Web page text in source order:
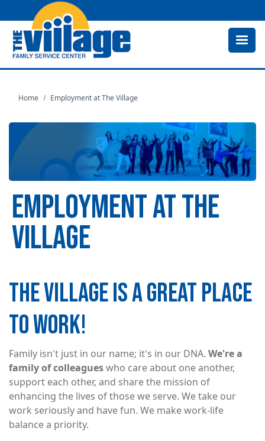
to
Home Employment at The Village
EMPLOYMENT AT THE
VILLAGE
Image
THE VILLAGE IS A GREAT PLACE
TO WORK!
Family isn't just in our name; it's in our DNA. We're a
family of colleagueswho care about one another,
support each other, and share the mission of
enhancing the lives of those we serve. We take our
work seriously and have fun. We make work-life
balance a priority.